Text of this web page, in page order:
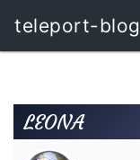
teleport-blog
LEONA